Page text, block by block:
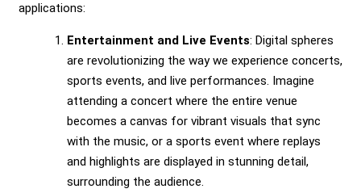
applications:
Entertainment and Live Events: Digital spheres
are revolutionizing the way we experience concerts,
sports events, and live performances. Imagine
attending a concert where the entire venue
becomes a canvas for vibrant visuals that sync
with the music, or a sports event where replays
and highlights are displayed in stunning detail,
surrounding the audience.